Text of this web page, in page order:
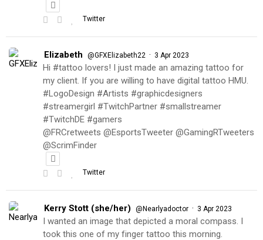
Twitter
Elizabeth @GFXElizabeth22 · 3 Apr 2023
Hi #tattoo lovers! I just made an amazing tattoo for
my client. If you are willing to have digital tattoo HMU.
#LogoDesign #Artists #graphicdesigners
#streamergirl #TwitchPartner #smallstreamer
#TwitchDE #gamers
@FRCretweets @EsportsTweeter @GamingRTweeters
@ScrimFinder
Twitter
Kerry Stott (she/her) @Nearlyadoctor · 3 Apr 2023
I wanted an image that depicted a moral compass. I
took this one of my finger tattoo this morning.